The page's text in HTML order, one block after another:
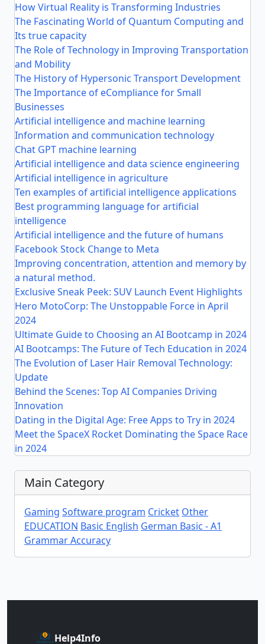
How Virtual Reality is Transforming Industries
The Fascinating World of Quantum Computing and
Its true capacity
The Role of Technology in Improving Transportation
and Mobility
The History of Hypersonic Transport Development
The Importance of eCompliance for Small
Businesses
Artificial intelligence and machine learning
Information and communication technology
Chat GPT machine learning
Artificial intelligence and data science engineering
Artificial intelligence in agriculture
Ten examples of artificial intelligence applications
Best programming language for artificial
intelligence
Artificial intelligence and the future of humans
Facebook Stock Change to Meta
Improving concentration, attention and memory by
a natural method.
Exclusive Sneak Peek: SUV Launch Event Highlights
Hero MotoCorp: The Unstoppable Force in April
2024
Ultimate Guide to Choosing an AI Bootcamp in 2024
AI Bootcamps: The Future of Tech Education in 2024
The Evolution of Laser Hair Removal Technology:
Update
Behind the Scenes: Top AI Companies Driving
Innovation
Dating in the Digital Age: Free Apps to Try in 2024
Meet the SpaceX Rocket Dominating the Space Race
in 2024
Main Category
Gaming Software program Cricket Other
EDUCATION Basic English German Basic - A1
Grammar Accuracy
Help4Info